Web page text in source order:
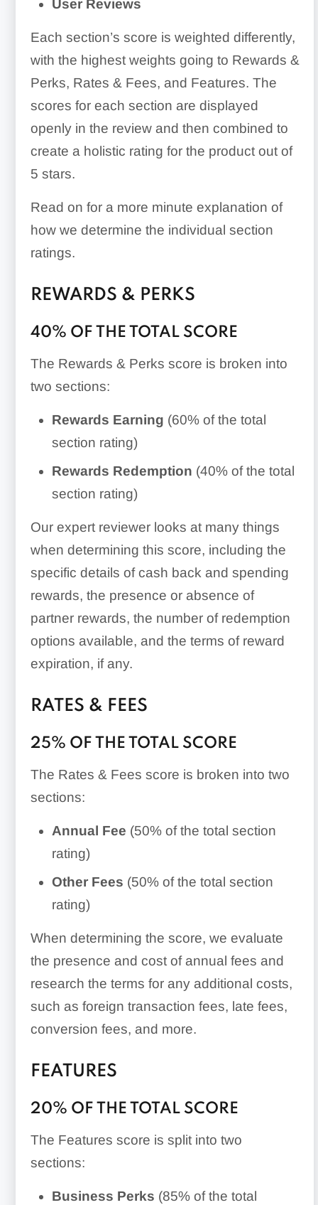
User Reviews
Each section’s score is weighted differently,
with the highest weights going to Rewards &
Perks, Rates & Fees, and Features. The
scores for each section are displayed
openly in the review and then combined to
create a holistic rating for the product out of
5 stars.
Read on for a more minute explanation of
how we determine the individual section
ratings.
REWARDS & PERKS
40% OF THE TOTAL SCORE
The Rewards & Perks score is broken into
two sections:
Rewards Earning (60% of the total
section rating)
Rewards Redemption (40% of the total
section rating)
Our expert reviewer looks at many things
when determining this score, including the
specific details of cash back and spending
rewards, the presence or absence of
partner rewards, the number of redemption
options available, and the terms of reward
expiration, if any.
RATES & FEES
25% OF THE TOTAL SCORE
The Rates & Fees score is broken into two
sections:
Annual Fee (50% of the total section
rating)
Other Fees (50% of the total section
rating)
When determining the score, we evaluate
the presence and cost of annual fees and
research the terms for any additional costs,
such as foreign transaction fees, late fees,
conversion fees, and more.
FEATURES
20% OF THE TOTAL SCORE
The Features score is split into two
sections:
Business Perks (85% of the total